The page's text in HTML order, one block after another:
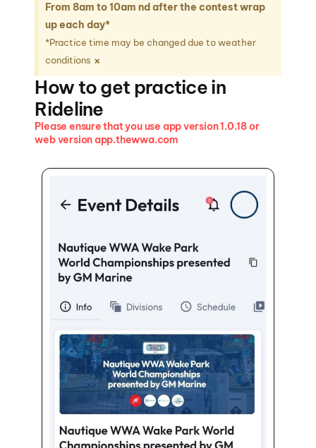
From 8am to 10am nd after the contest wrap
up each day*
*Practice time may be changed due to weather
conditions ×
How to get practice in
Rideline
Please ensure that you use app version 1.0.18 or
web version app.thewwa.com